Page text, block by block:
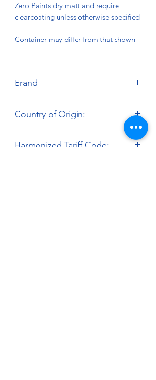
Zero Paints dry matt and require
clearcoating unless otherwise specified
Container may differ from that shown
Brand
Country of Origin:
Harmonized Tariff Code: